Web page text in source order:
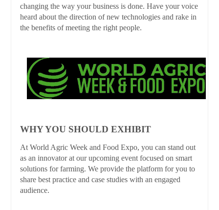
changing the way your business is done. Have your voice
heard about the direction of new technologies and rake in
the benefits of meeting the right people.
WHY YOU SHOULD EXHIBIT
At World Agric Week and Food Expo, you can stand out
as an innovator at our upcoming event focused on smart
solutions for farming. We provide the platform for you to
share best practice and case studies with an engaged
audience.